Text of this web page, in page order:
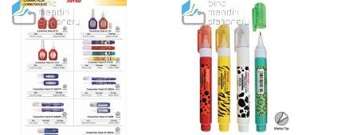
TO
WISH
LIST
TO
COMPARE
TO
WISH
LIST
TO
COMPARE